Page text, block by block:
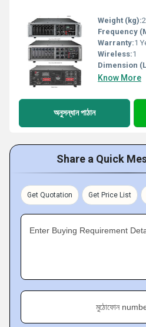
Weight (kg):
Frequency
Warranty:1
Wireless:1
Dimension
Know More
অনুসন্ধান পাঠান
Share a Quick
Get Quotation Get Price List
Enter Buying Requirement
মুঠোফোন